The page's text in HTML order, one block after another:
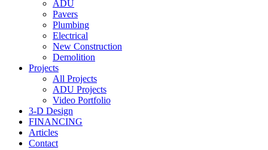
ADU
Pavers
Plumbing
Electrical
New Construction
Demolition
Projects
All Projects
ADU Projects
Video Portfolio
3-D Design
FINANCING
Articles
Contact